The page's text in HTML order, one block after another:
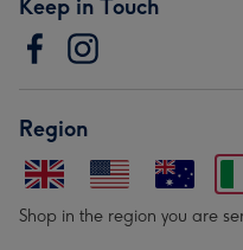
Keep in Touch
Region
Shop in the region you are